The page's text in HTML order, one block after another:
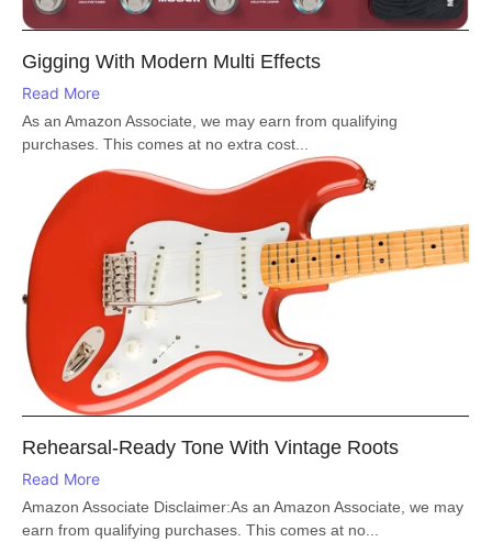
Gigging With Modern Multi Effects
Read More
As an Amazon Associate, we may earn from qualifying
purchases. This comes at no extra cost...
Rehearsal-Ready Tone With Vintage Roots
Read More
Amazon Associate Disclaimer:As an Amazon Associate, we may
earn from qualifying purchases. This comes at no...